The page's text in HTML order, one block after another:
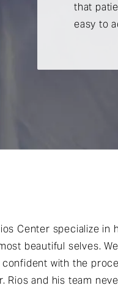
that
easy to
Center specialize in
beautiful selves.
with the
Rios and his team